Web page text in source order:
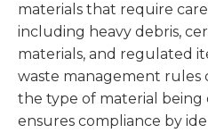
materials that require
including heavy debris,
materials, and regulated
waste management rules
the type of material being
ensures compliance by